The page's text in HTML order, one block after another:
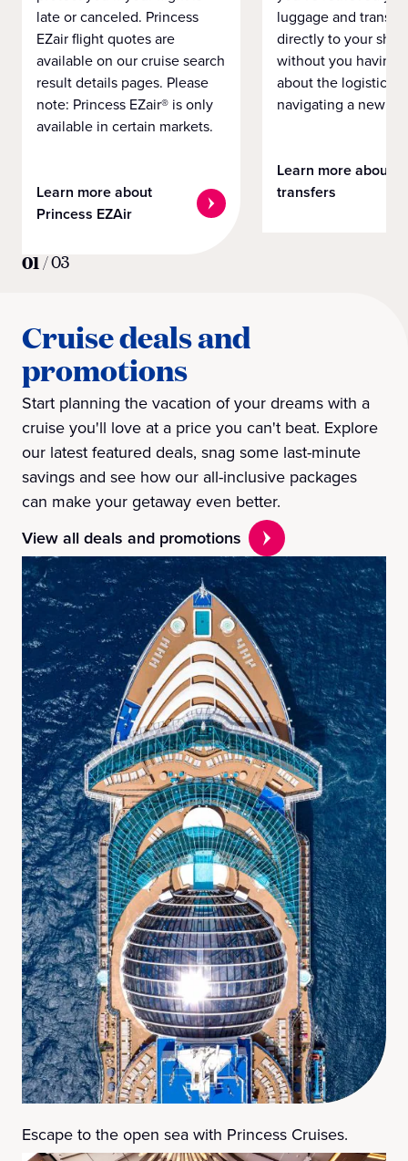
late or canceled. Princess
EZair flight quotes are
available on our cruise search
result details pages. Please
note: Princess EZair® is only
available in certain markets.
Learn more about
Princess EZAir
luggage and
directly to your ship
without you having
about the logistics
navigating a new
Learn more about
transfers
01/03
Cruise deals and
promotions
Start planning the vacation of your dreams with a
cruise you'll love at a price you can't beat. Explore
our latest featured deals, snag some last-minute
savings and see how our all-inclusive packages
can make your getaway even better.
View all deals and promotions
Escape to the open sea with Princess Cruises.